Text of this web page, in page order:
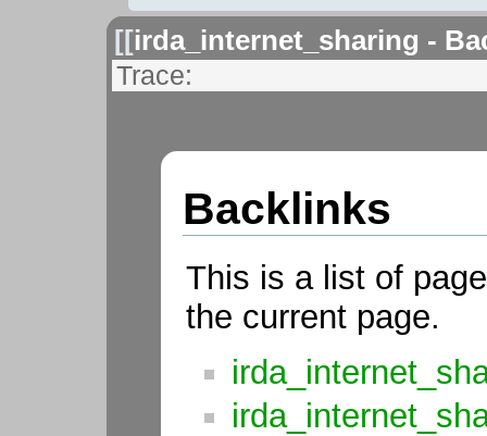
[[irda_internet_sharing -
Trace:
Backlinks
This is a list of
the current page.